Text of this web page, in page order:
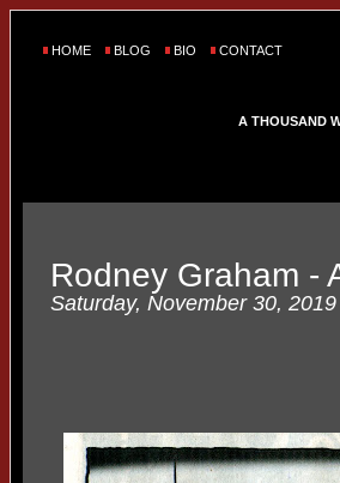
HOME BLOG BIO CONTACT
A THOUSAND
Rodney Graham -
Saturday, November 30, 2019